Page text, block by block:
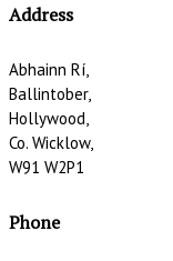
Address
Abhainn Rí,
Ballintober,
Hollywood,
Co. Wicklow,
W91 W2P1
Phone